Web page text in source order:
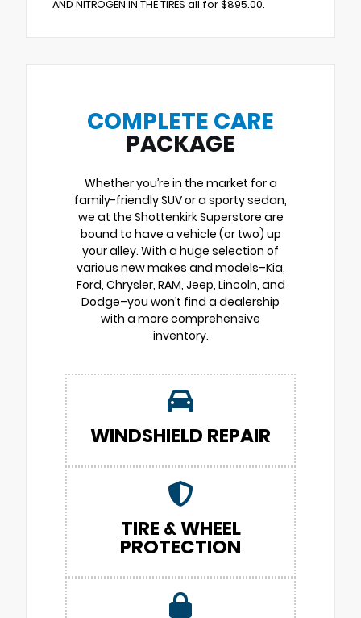
AND NITROGEN IN THE TIRES all for $895.00.
COMPLETE CARE
PACKAGE
Whether you’re in the market for a
family-friendly SUV or a sporty sedan,
we at the Shottenkirk Superstore are
bound to have a vehicle (or two) up
your alley. With a huge selection of
various new makes and models–Kia,
Ford, Chrysler, RAM, Jeep, Lincoln, and
Dodge–you won’t find a dealership
with a more comprehensive
inventory.
WINDSHIELD REPAIR
TIRE & WHEEL
PROTECTION